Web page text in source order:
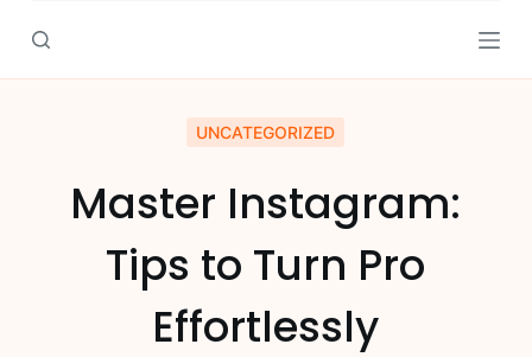
S
UNCATEGORIZED
Master Instagram:
Tips to Turn Pro
Effortlessly